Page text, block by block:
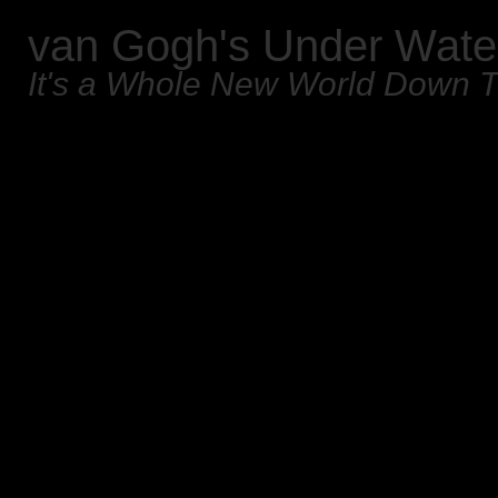
van Gogh's Under
It's a Whole New World Down